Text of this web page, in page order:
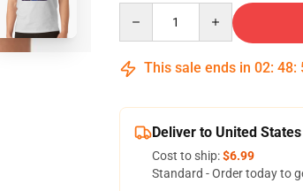
This sale ends in 02: 48:
Deliver to United States
Cost to ship:$6.99
Standard - Order today to